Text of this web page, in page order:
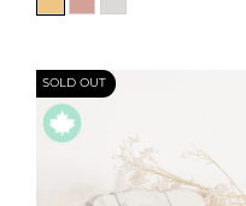
SOLD OUT